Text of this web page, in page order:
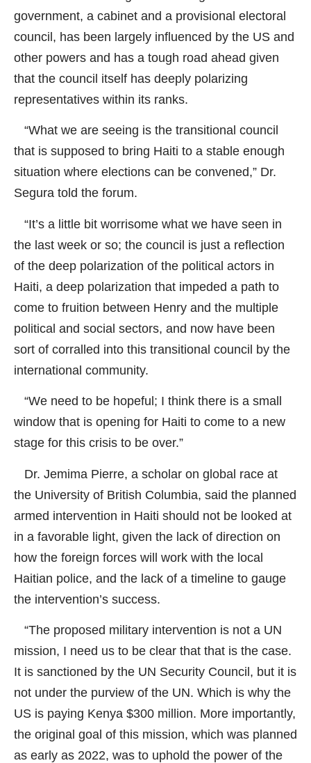
government, a cabinet and a provisional electoral
council, has been largely influenced by the US and
other powers and has a tough road ahead given
that the council itself has deeply polarizing
representatives within its ranks.
“What we are seeing is the transitional council
that is supposed to bring Haiti to a stable enough
situation where elections can be convened,” Dr.
Segura told the forum.
“It’s a little bit worrisome what we have seen in
the last week or so; the council is just a reflection
of the deep polarization of the political actors in
Haiti, a deep polarization that impeded a path to
come to fruition between Henry and the multiple
political and social sectors, and now have been
sort of corralled into this transitional council by the
international community.
“We need to be hopeful; I think there is a small
window that is opening for Haiti to come to a new
stage for this crisis to be over.”
Dr. Jemima Pierre, a scholar on global race at
the University of British Columbia, said the planned
armed intervention in Haiti should not be looked at
in a favorable light, given the lack of direction on
how the foreign forces will work with the local
Haitian police, and the lack of a timeline to gauge
the intervention’s success.
“The proposed military intervention is not a UN
mission, I need us to be clear that that is the case.
It is sanctioned by the UN Security Council, but it is
not under the purview of the UN. Which is why the
US is paying Kenya $300 million. More importantly,
the original goal of this mission, which was planned
as early as 2022, was to uphold the power of the